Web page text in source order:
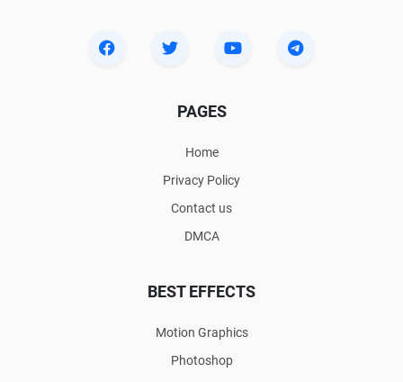
PAGES
Home
Privacy Policy
Contact us
DMCA
BEST EFFECTS
Motion Graphics
Photoshop